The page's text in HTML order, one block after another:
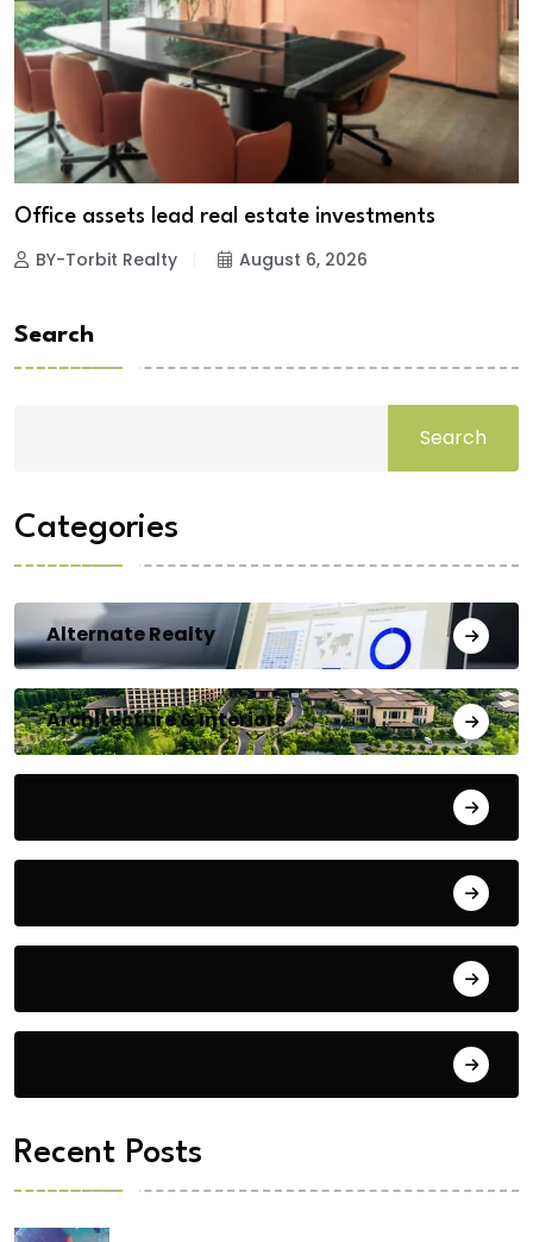
Office assets lead real estate investments
BY-Torbit Realty August 6, 2026
Search
Search
Categories
Alternate Realty
Architecture & Interiors
Recent Posts